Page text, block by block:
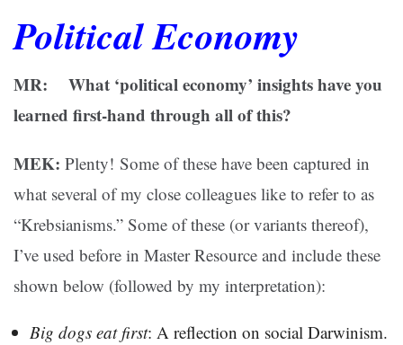
Political Economy
MR: What ‘political economy’ insights have you
learned first-hand through all of this?
MEK: Plenty! Some of these have been captured in
what several of my close colleagues like to refer to as
“Krebsianisms.” Some of these (or variants thereof),
I’ve used before in Master Resource and include these
shown below (followed by my interpretation):
Big dogs eat first: A reflection on social Darwinism.